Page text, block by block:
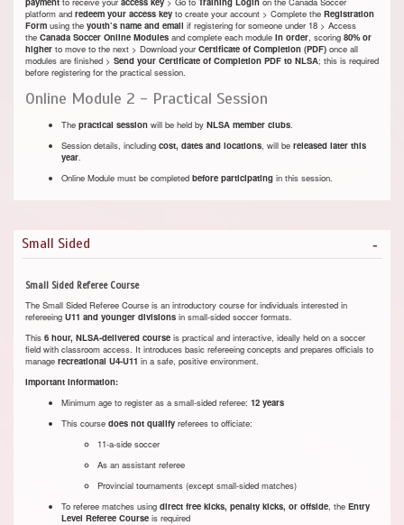
platform and redeem your access keyto create your account > Complete the Registration
Formusing the youth’s name and email if registering for someone under 18 > Access
the Canada Soccer Online Modulesand complete each module in order, scoring 80% or
higherto move to the next > Download your Certificate of Completion (PDF)once all
modules are finished > Send your Certificate of Completion PDF to NLSA; this is required
before registering for the practical session.
Online Module 2 - Practical Session
The practical sessionwill be held by NLSA member clubs.
Session details, including cost, dates and locations, will be released later this
year.
Online Module must be completed before participatingin this session.
Small Sided
Small Sided Referee Course
The Small Sided Referee Course is an introductory course for individuals interested in
refereeing U11 and younger divisionsin small-sided soccer formats.
This 6 hour, NLSA-delivered courseis practical and interactive, ideally held on a soccer
field with classroom access. It introduces basic refereeing concepts and prepares officials to
manage recreational U4-U11 in a safe, positive environment.
Important Information:
Minimum age to register as a small-sided referee: 12 years
This course does not qualifyreferees to officiate:
11-a-side soccer
As an assistant referee
Provincial tournaments (except small-sided matches)
To referee matches using direct free kicks, penalty kicks, or offside, the Entry
Level Referee Courseis required